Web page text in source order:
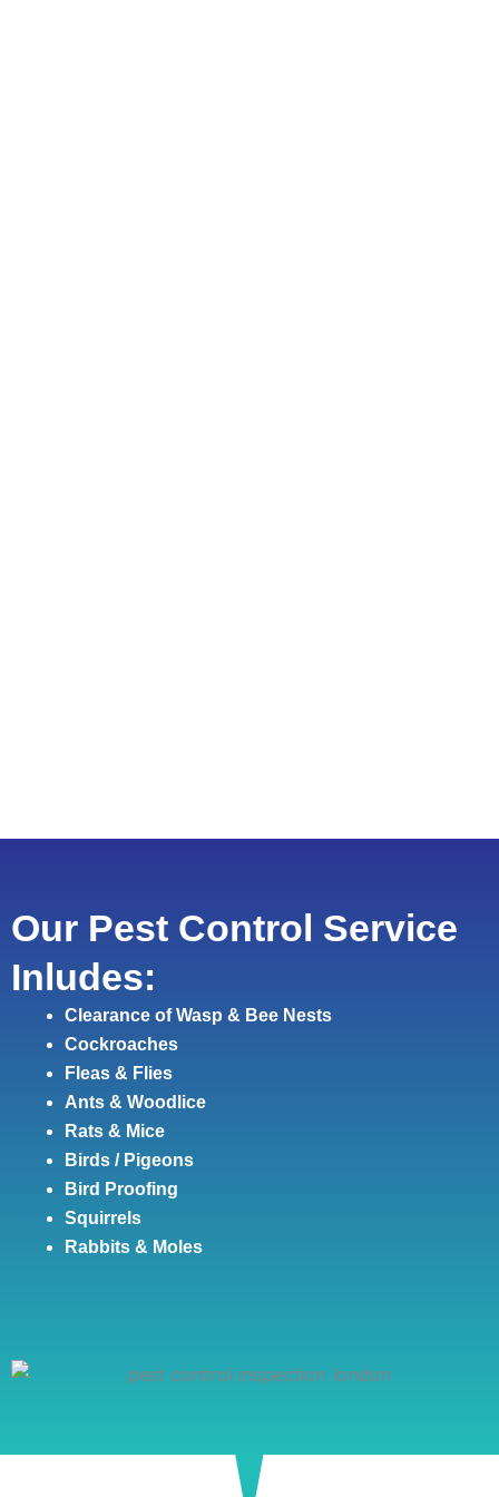
Our Pest Control Service
Inludes:
Clearance of Wasp & Bee Nests
Cockroaches
Fleas & Flies
Ants & Woodlice
Rats & Mice
Birds / Pigeons
Bird Proofing
Squirrels
Rabbits & Moles